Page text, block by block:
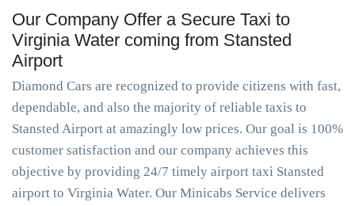
Our Company Offer a Secure Taxi to
Virginia Water coming from Stansted
Airport
Diamond Cars are recognized to provide citizens with fast,
dependable, and also the majority of reliable taxis to
Stansted Airport at amazingly low prices. Our goal is 100%
customer satisfaction and our company achieves this
objective by providing 24/7 timely airport taxi Stansted
airport to Virginia Water. Our Minicabs Service delivers